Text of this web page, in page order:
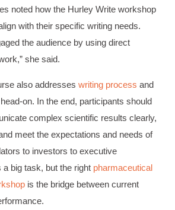
noted how the Hurley Write workshop
with their specific writing needs.
the audience by using direct
she said.
also addresses writing process and
on. In the end, participants should
complex scientific results clearly,
meet the expectations and needs of
to investors to executive
a big task, but the right pharmaceutical
is the bridge between current